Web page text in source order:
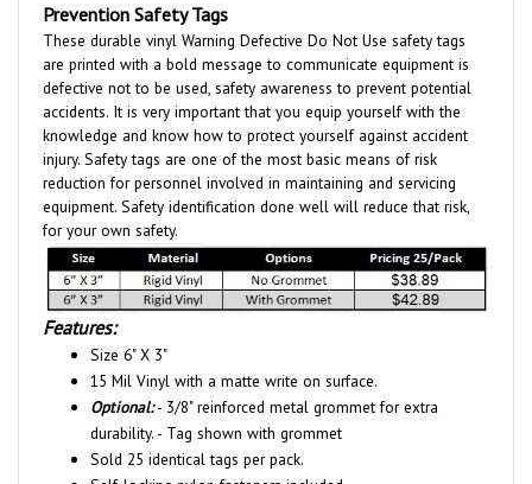
These durable vinyl Warning Defective Do Not Use safety tags
are printed with a bold message to communicate equipment is
defective not to be used, safety awareness to prevent potential
accidents. It is very important that you equip yourself with the
knowledge and know how to protect yourself against accident
injury. Safety tags are one of the most basic means of risk
reduction for personnel involved in maintaining and servicing
equipment. Safety identification done well will reduce that risk,
for your own safety.
Features:
Size 6" X 3"
15 Mil Vinyl with a matte write on surface.
Optional:- 3/8" reinforced metal grommet for extra
durability. - Tag shown with grommet
Sold 25 identical tags per pack.
Self-locking nylon fasteners included.